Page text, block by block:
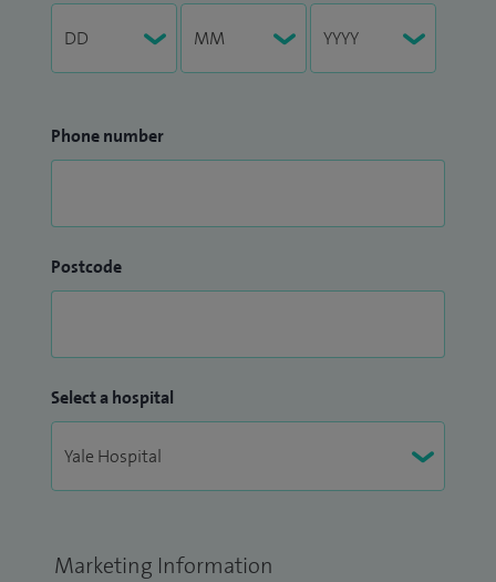
Phone number
Postcode
Select a hospital
Marketing Information